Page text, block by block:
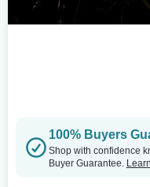
100% Buyers
Shop with confidence
Buyer Guarantee.